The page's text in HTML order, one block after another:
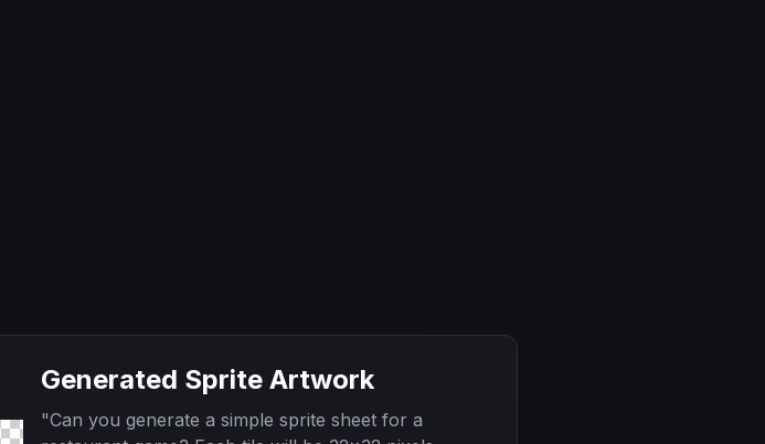
Generated Sprite Artwork
"Can you generate a simple sprite sheet for a